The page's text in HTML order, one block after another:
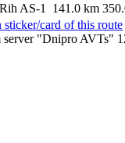
AS-1 141.0 km
card of this route
server "Dnipro AVTs"